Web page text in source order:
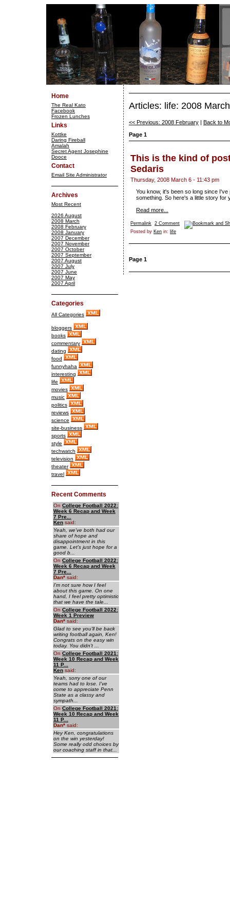
Home
The Real Kato
Facebook
Frozen Lunches
Links
Kottke
Daring Fireball
Amalah
Secret Agent Josephine
Dooce
Contact
Email Site Administrator
Archives
Most Recent
2026 August
2008 March
2008 February
2008 January
2007 December
2007 November
2007 October
2007 September
2007 August
2007 July
2007 June
2007 May
2007 April
Categories
All Categories
bloggers
books
commentary
dating
food
funnyhaha
interesting
life
movies
music
politics
reviews
science
site-business
sports
style
techwatch
television
theater
travel
Recent Comments
On College Football 2022:
Week 6 Recap and Week
7 Pre...
Ken said:
Yeah, we've both had our
share of hope and
disappointment in this
game. Let's just hope for a
good b...
On College Football 2022:
Week 6 Recap and Week
7 Pre...
Dan* said:
I'm not sure how I feel
about this game. On one
hand, I feel pretty optimistic
that we have the tale...
On College Football 2022:
Week 1 Preview
Dan* said:
Glad to see you'll be back
writing football again, Ken!
Congrats on the easy win
today. You didn't ...
On College Football 2021:
Week 10 Recap and Week
11 P...
Ken said:
Yeah, sorry one of our
teams had to lose. I've
come to appreciate Penn
State as a classy and
sympath...
On College Football 2021:
Week 10 Recap and Week
11 P...
Dan* said:
Hey Ken, congratulations
on the win yesterday!
Some really odd choices by
our coaching staff in that...
Articles: life: 2008 March
<< Previous: 2008 February
Back to
Page 1
This is the kind of
Sedaris
Thursday, 2008 March 6 - 11:43 pm
You know, it's been so long since
something. So here's a little story for
Read more...
Permalink 2 Comment
Posted by Ken in: life
Page 1